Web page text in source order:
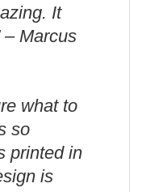
It
– Marcus
what to
so
printed in
is